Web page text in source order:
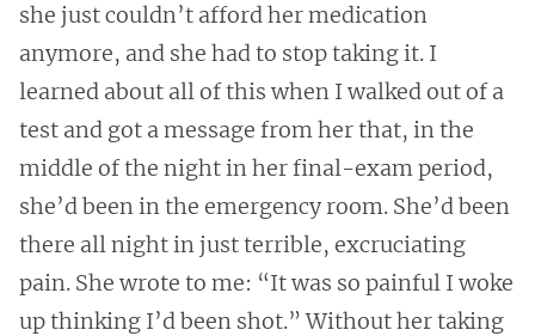
she just couldn’t afford her medication
anymore, and she had to stop taking it. I
learned about all of this when I walked out of a
test and got a message from her that, in the
middle of the night in her final-exam period,
she’d been in the emergency room. She’d been
there all night in just terrible, excruciating
pain. She wrote to me: “It was so painful I woke
up thinking I’d been shot.” Without her taking